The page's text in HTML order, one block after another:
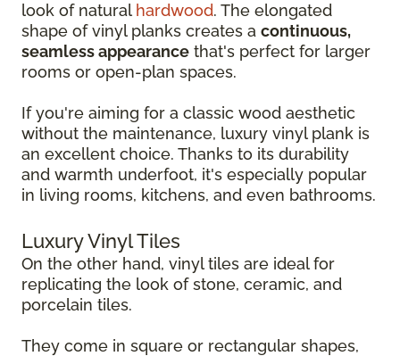
look of natural hardwood. The elongated
shape of vinyl planks creates a continuous,
seamless appearance that's perfect for larger
rooms or open-plan spaces.
If you're aiming for a classic wood aesthetic
without the maintenance, luxury vinyl plank is
an excellent choice. Thanks to its durability
and warmth underfoot, it's especially popular
in living rooms, kitchens, and even bathrooms.
Luxury Vinyl Tiles
On the other hand, vinyl tiles are ideal for
replicating the look of stone, ceramic, and
porcelain tiles.
They come in square or rectangular shapes,